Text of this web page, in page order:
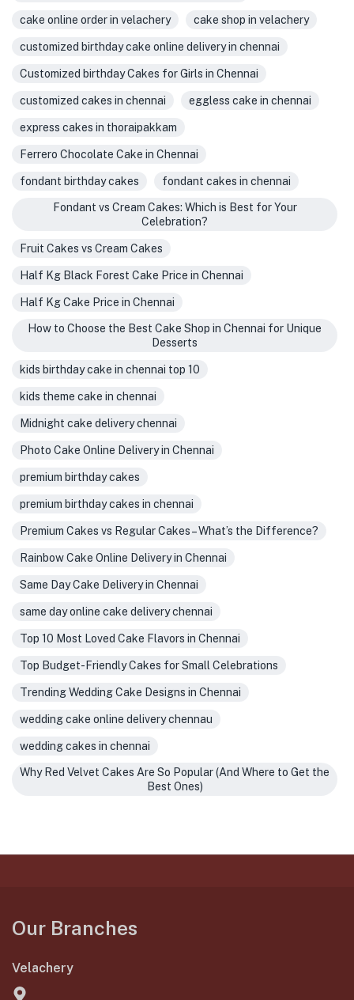
cake online order in velachery cake shop in velachery
customized birthday cake online delivery in chennai
Customized birthday Cakes for Girls in Chennai
customized cakes in chennai eggless cake in chennai
express cakes in thoraipakkam
Ferrero Chocolate Cake in Chennai
fondant birthday cakes fondant cakes in chennai
Fondant vs Cream Cakes: Which is Best for Your
Celebration?
Fruit Cakes vs Cream Cakes
Half Kg Black Forest Cake Price in Chennai
Half Kg Cake Price in Chennai
How to Choose the Best Cake Shop in Chennai for Unique
Desserts
kids birthday cake in chennai top 10
kids theme cake in chennai
Midnight cake delivery chennai
Photo Cake Online Delivery in Chennai
premium birthday cakes
premium birthday cakes in chennai
Premium Cakes vs Regular Cakes – What’s the Difference?
Rainbow Cake Online Delivery in Chennai
Same Day Cake Delivery in Chennai
same day online cake delivery chennai
Top 10 Most Loved Cake Flavors in Chennai
Top Budget-Friendly Cakes for Small Celebrations
Trending Wedding Cake Designs in Chennai
wedding cake online delivery chennau
wedding cakes in chennai
Why Red Velvet Cakes Are So Popular (And Where to Get the
Best Ones)
Our Branches
Velachery